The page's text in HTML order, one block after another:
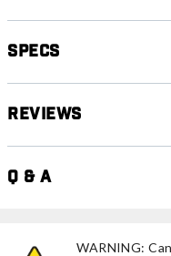
Specs
Reviews
Q & A
WARNING: